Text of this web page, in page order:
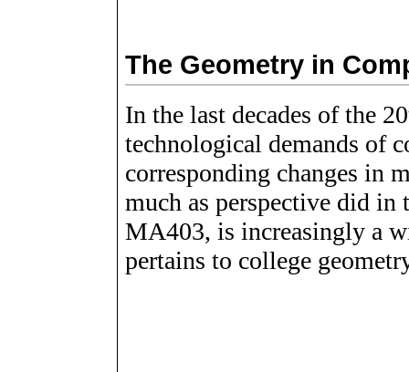
The Geometry in
In the last decades of the
technological demands of
corresponding changes in
much as perspective did in
MA403, is increasingly a
pertains to college